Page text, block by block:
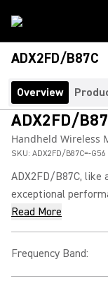
ADX2FD/B87C
Overview
ADX2FD/
Handheld Wireless
SKU: ADX2FD/B87C=-G56
ADX2FD/B87C,
exceptional
Read More
Frequency Band: